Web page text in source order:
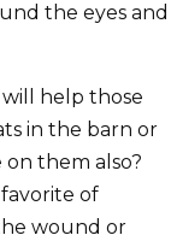
the eyes and
help those
in the barn or
them also?
favorite of
wound or